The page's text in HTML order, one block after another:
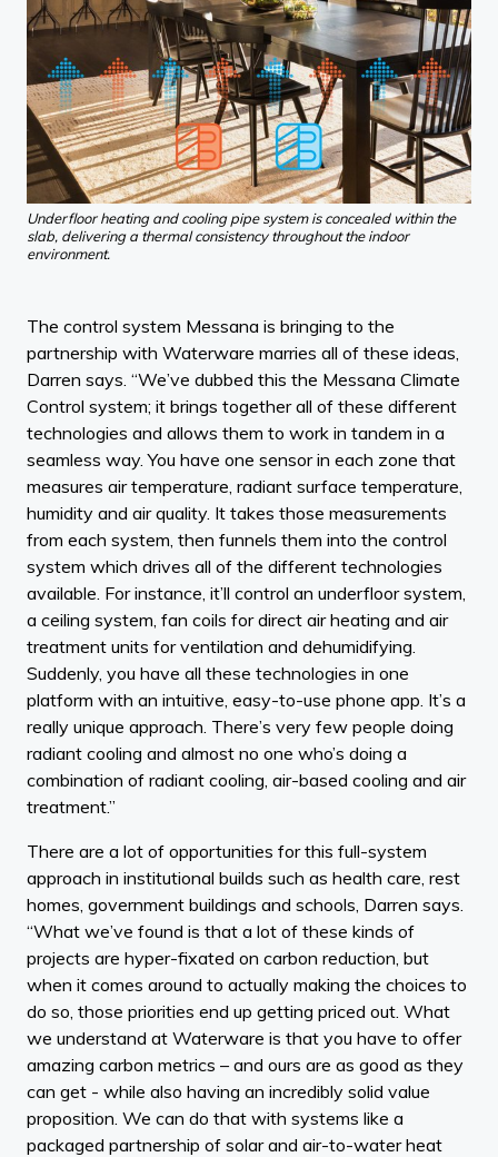
Underfloor heating and cooling pipe system is concealed within the
slab, delivering a thermal consistency throughout the indoor
environment.
The control system Messana is bringing to the
partnership with Waterware marries all of these ideas,
Darren says. “We’ve dubbed this the Messana Climate
Control system; it brings together all of these different
technologies and allows them to work in tandem in a
seamless way. You have one sensor in each zone that
measures air temperature, radiant surface temperature,
humidity and air quality. It takes those measurements
from each system, then funnels them into the control
system which drives all of the different technologies
available. For instance, it’ll control an underfloor system,
a ceiling system, fan coils for direct air heating and air
treatment units for ventilation and dehumidifying.
Suddenly, you have all these technologies in one
platform with an intuitive, easy-to-use phone app. It’s a
really unique approach. There’s very few people doing
radiant cooling and almost no one who’s doing a
combination of radiant cooling, air-based cooling and air
treatment.”
There are a lot of opportunities for this full-system
approach in institutional builds such as health care, rest
homes, government buildings and schools, Darren says.
“What we’ve found is that a lot of these kinds of
projects are hyper-fixated on carbon reduction, but
when it comes around to actually making the choices to
do so, those priorities end up getting priced out. What
we understand at Waterware is that you have to offer
amazing carbon metrics – and ours are as good as they
can get - while also having an incredibly solid value
proposition. We can do that with systems like a
packaged partnership of solar and air-to-water heat